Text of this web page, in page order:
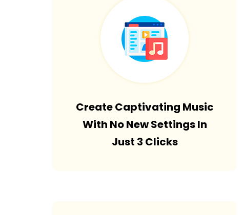
Create Captivating Music
With No New Settings In
Just 3 Clicks